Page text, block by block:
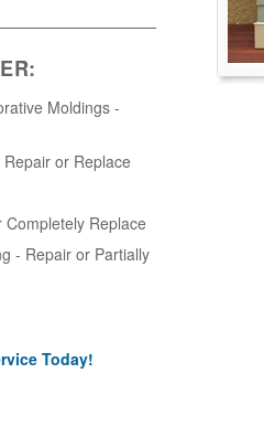
Moldings -
or Replace
Replace
- Repair or Partially
Today!